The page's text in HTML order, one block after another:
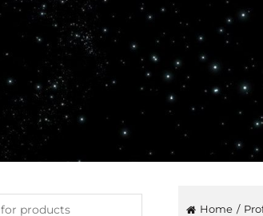
Home